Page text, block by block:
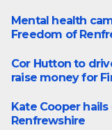
Featured
Mental health
Freedom of
Charity
Cor Hutton to
raise money for
Featured
Kate Cooper
Renfrewshire